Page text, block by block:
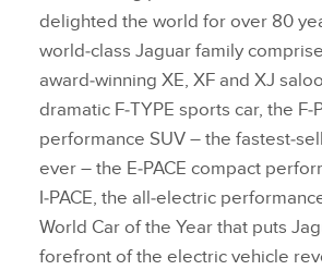
delighted the world for over 80
world‑class Jaguar family
award‑winning XE, XF and XJ
dramatic F‑TYPE sports car, the
performance SUV – the
ever – the E‑PACE compact
I‑PACE, the all‑electric
World Car of the Year that puts
forefront of the electric vehicle